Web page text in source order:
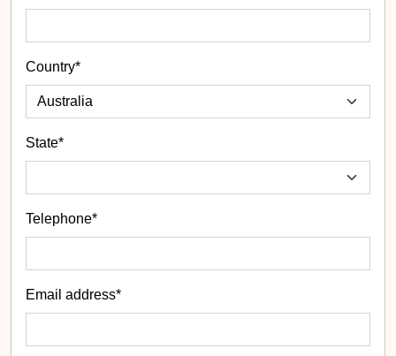
Country*
State*
Telephone*
Email address*